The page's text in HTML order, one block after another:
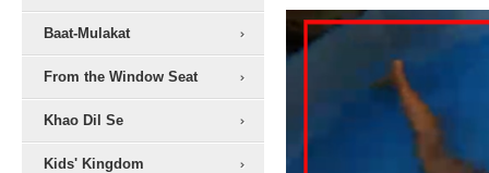
Baat-Mulakat
From the Window Seat
Khao Dil Se
Kids' Kingdom